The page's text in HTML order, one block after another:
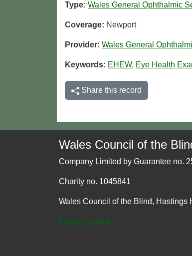
Type: Wales General Ophthalmic
Coverage: Newport
Provider: Wales General
Keywords: EHEW, Eye Health
Share this record
Wales Council of the
Company Limited by Guarantee no.
Charity no. 1045841
Wales Council of the Blind, Hastings
Privacy Notice